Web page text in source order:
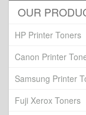
OUR
HP Printer Toners
Canon Printer
Samsung Printer
Fuji Xerox Toners